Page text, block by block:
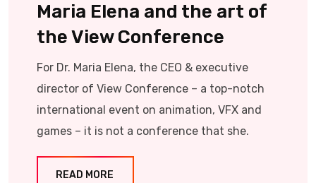
Maria Elena and the art of
the View Conference
For Dr. Maria Elena, the CEO & executive
director of View Conference – a top-notch
international event on animation, VFX and
games – it is not a conference that she.
READ MORE